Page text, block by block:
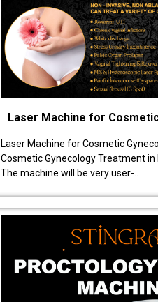
Laser Machine for
Laser Machine for Cosmetic
Cosmetic Gynecology Treatment
The machine will be very user-..